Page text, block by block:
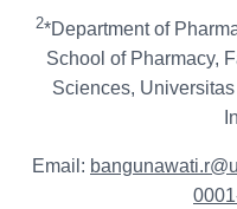
2*Department of
School of Pharmacy,
Sciences,
Email: